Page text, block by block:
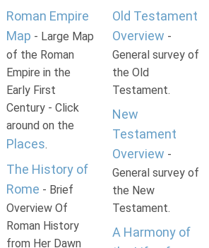
Roman Empire
Map - Large Map
of the Roman
Empire in the
Early First
Century - Click
around on the
Places.
The History of
Rome - Brief
Overview Of
Roman History
from Her Dawn
Old Testament
Overview -
General survey of
the Old
Testament.
New
Testament
Overview -
General survey of
the New
Testament.
A Harmony of